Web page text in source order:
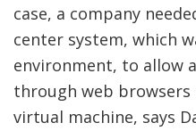
case, a company
center system, which
environment, to allow
through web browsers
virtual machine, says